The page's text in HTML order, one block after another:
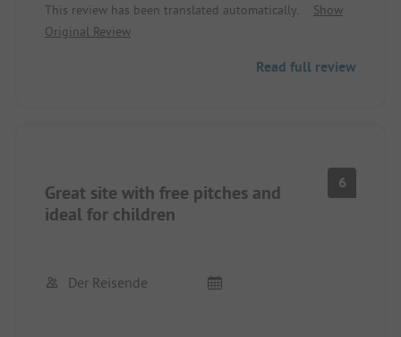
access to the lake.
This review has been translated automatically.
Show
Original Review
Read full review
Great site with free pitches and
ideal for children
6
Der Reisende